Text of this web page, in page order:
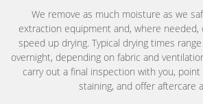
We remove as much moisture as we
extraction equipment and, where needed,
speed up drying. Typical drying times
overnight, depending on fabric and
carry out a final inspection with you,
staining, and offer aftercare